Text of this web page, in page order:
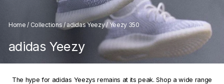
Home / Collections/adidas Yeezy/ Yeezy 350
adidas Yeezy
The hype for adidas Yeezys remains at its peak. Shop a wide range